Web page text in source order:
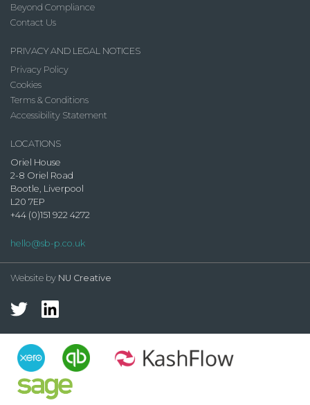
Beyond Compliance
Contact Us
PRIVACY AND LEGAL NOTICES
Privacy Policy
Cookies
Terms & Conditions
Accessibility Statement
LOCATIONS
Oriel House
2-8 Oriel Road
Bootle, Liverpool
L20 7EP
+44 (0)151 922 4272
hello@sb-p.co.uk
Website by NU Creative